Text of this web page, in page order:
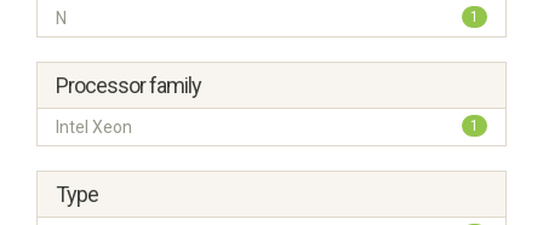
N 1
Processor family
Intel Xeon 1
Type